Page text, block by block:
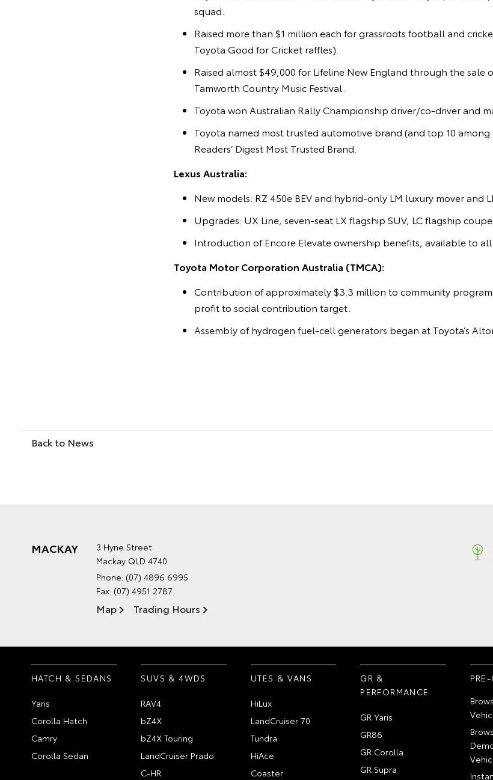
squad.
Raised more than $1 million each for grassroots football and
Toyota Good for Cricket raffles).
Raised almost $49,000 for Lifeline New England through the sale
Tamworth Country Music Festival.
Toyota won Australian Rally Championship driver/co-driver and
Toyota named most trusted automotive brand (and top 10
Readers’ Digest Most Trusted Brand.
Lexus Australia:
New models: RZ 450e BEV and hybrid-only LM luxury mover and
Upgrades: UX Line, seven-seat LX flagship SUV, LC flagship coupe.
Introduction of Encore Elevate ownership benefits, available to all
Toyota Motor Corporation Australia (TMCA):
Contribution of approximately $3.3 million to community
profit to social contribution target.
Assembly of hydrogen fuel-cell generators began at Toyota’s
Back to News
MACKAY
3 Hyne Street
Mackay QLD 4740
Phone: (07) 4896 6995
Fax: (07) 4951 2787
Map Trading Hours
HATCH & SEDANS
Yaris
Corolla Hatch
Camry
Corolla Sedan
SUVS & 4WDS
RAV4
bZ4X
bZ4X Touring
LandCruiser Prado
C-HR
UTES & VANS
HiLux
LandCruiser 70
Tundra
HiAce
Coaster
GR &
PERFORMANCE
GR Yaris
GR86
GR Corolla
GR Supra